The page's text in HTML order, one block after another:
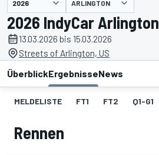
ARLINGTON
2026 IndyCar Arlington
13.03.2026 bis 15.03.2026
Streets of Arlington, US
ÜberblickErgebnisseNews
MELDELISTE FT1 FT2 Q1-G1
Rennen